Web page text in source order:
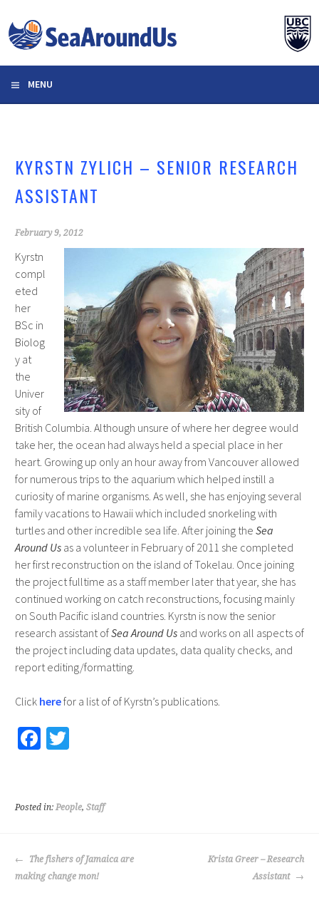
to
content
MENU
KYRSTN ZYLICH – SENIOR RESEARCH
ASSISTANT
February 9, 2012
Kyrstn
compl
eted
her
BSc in
Biolog
y at
the
Univer
sity of
British Columbia. Although unsure of where her degree would
take her, the ocean had always held a special place in her
heart. Growing up only an hour away from Vancouver allowed
for numerous trips to the aquarium which helped instill a
curiosity of marine organisms. As well, she has enjoying several
family vacations to Hawaii which included snorkeling with
turtles and other incredible sea life. After joining the Sea
Around Usas a volunteer in February of 2011 she completed
her first reconstruction on the island of Tokelau. Once joining
the project fulltime as a staff member later that year, she has
continued working on catch reconstructions, focusing mainly
on South Pacific island countries. Kyrstn is now the senior
research assistant ofSea Around Usand works on all aspects of
the project including data updates, data quality checks, and
report editing/formatting.
Click herefor a list of of Kyrstn’s publications.
Fa
o
k
T
er
Posted in: People, Staff
POST
NAVIGATION
The fishers of Jamaica are
making change mon!
Krista Greer – Research
Assistant